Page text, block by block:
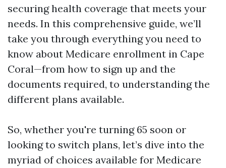
securing health coverage that meets your
needs. In this comprehensive guide, we’ll
take you through everything you need to
know about Medicare enrollment in Cape
Coral—from how to sign up and the
documents required, to understanding the
different plans available.
So, whether you're turning 65 soon or
looking to switch plans, let’s dive into the
myriad of choices available for Medicare